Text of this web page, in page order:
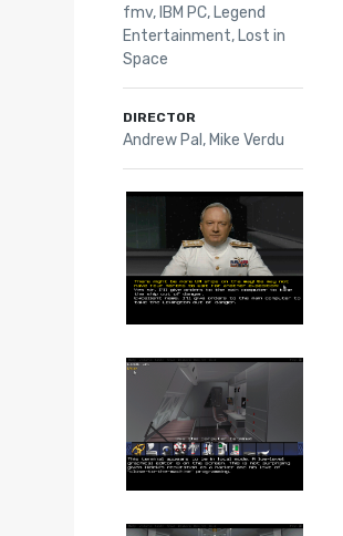
fmv, IBM PC, Legend
Entertainment, Lost in
Space
DIRECTOR
Andrew Pal, Mike Verdu